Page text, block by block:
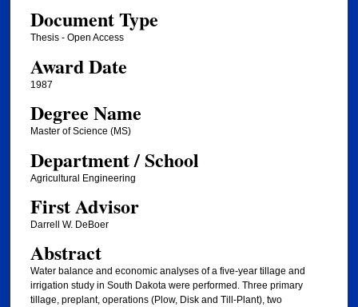
Document Type
Thesis - Open Access
Award Date
1987
Degree Name
Master of Science (MS)
Department / School
Agricultural Engineering
First Advisor
Darrell W. DeBoer
Abstract
Water balance and economic analyses of a five-year tillage and
irrigation study in South Dakota were performed. Three primary
tillage, preplant, operations (Plow, Disk and Till-Plant), two